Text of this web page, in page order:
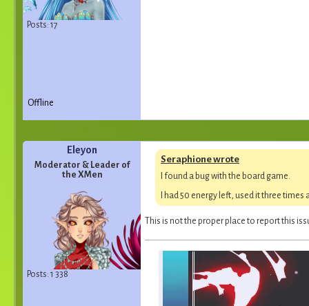
Posts: 17
Offline
Eleyon
Moderator & Leader of
the XMen
Posts: 1 338
Seraphione wrote
I found a bug with the board game.
I had 50 energy left, used it three
This is not the proper place to report this